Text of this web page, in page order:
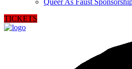
Queer As Faust
TICKETS